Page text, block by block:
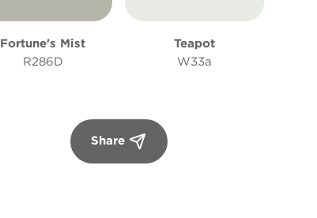
Fortune's Mist
R286D
Teapot
W33a
Share